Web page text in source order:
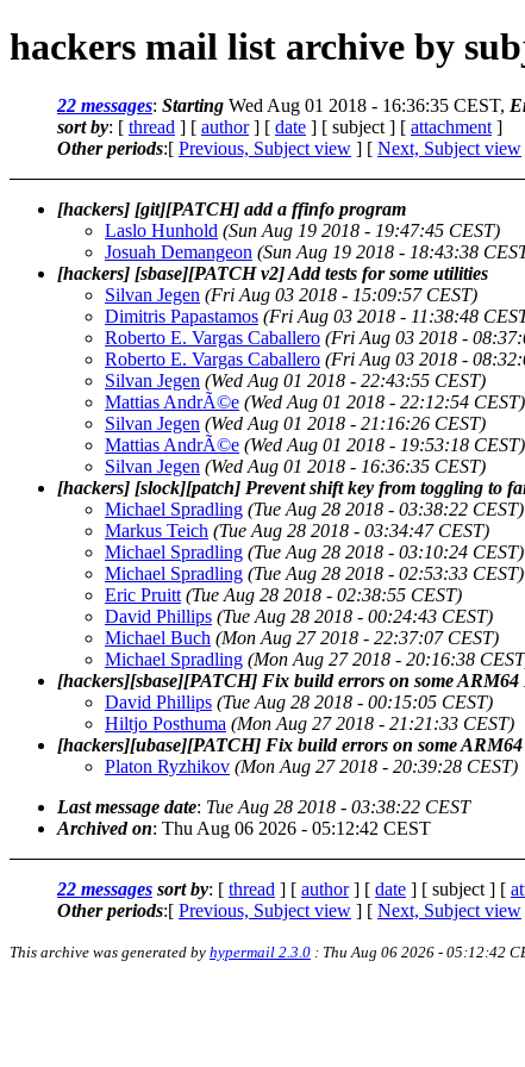
hackers mail list archive by
22 messages: Starting Wed Aug 01 2018 - 16:36:35 CEST,
sort by: [ thread ] [ author] [ date ] [ subject ] [ attachment ]
Other periods:[ Previous, Subject view ] [ Next, Subject view
[hackers] [git][PATCH] add a ffinfo program
Laslo Hunhold (Sun Aug 19 2018 - 19:47:45 CEST)
Josuah Demangeon (Sun Aug 19 2018 - 18:43:38
[hackers] [sbase][PATCH v2] Add tests for some utilities
Silvan Jegen (Fri Aug 03 2018 - 15:09:57 CEST)
Dimitris Papastamos (Fri Aug 03 2018 - 11:38:48
Roberto E. Vargas Caballero (Fri Aug 03 2018 -
Roberto E. Vargas Caballero (Fri Aug 03 2018 -
Silvan Jegen (Wed Aug 01 2018 - 22:43:55 CEST)
Mattias AndrÃ©e (Wed Aug 01 2018 - 22:12:54 CEST)
Silvan Jegen (Wed Aug 01 2018 - 21:16:26 CEST)
Mattias AndrÃ©e (Wed Aug 01 2018 - 19:53:18 CEST)
Silvan Jegen (Wed Aug 01 2018 - 16:36:35 CEST)
[hackers] [slock][patch] Prevent shift key from toggling to
Michael Spradling (Tue Aug 28 2018 - 03:38:22 CEST)
Markus Teich (Tue Aug 28 2018 - 03:34:47 CEST)
Michael Spradling (Tue Aug 28 2018 - 03:10:24 CEST)
Michael Spradling (Tue Aug 28 2018 - 02:53:33 CEST)
Eric Pruitt (Tue Aug 28 2018 - 02:38:55 CEST)
David Phillips (Tue Aug 28 2018 - 00:24:43 CEST)
Michael Buch (Mon Aug 27 2018 - 22:37:07 CEST)
Michael Spradling (Mon Aug 27 2018 - 20:16:38
[hackers][sbase][PATCH] Fix build errors on some ARM64
David Phillips (Tue Aug 28 2018 - 00:15:05 CEST)
Hiltjo Posthuma (Mon Aug 27 2018 - 21:21:33 CEST)
[hackers][ubase][PATCH] Fix build errors on some
Platon Ryzhikov (Mon Aug 27 2018 - 20:39:28 CEST)
Last message date: Tue Aug 28 2018 - 03:38:22 CEST
Archived on: Thu Aug 06 2026 - 05:12:42 CEST
22 messages sort by: [ thread ] [ author] [ date ] [ subject ] [
Other periods:[ Previous, Subject view ] [ Next, Subject view
This archive was generated by hypermail 2.3.0 : Thu Aug 06 2026 - 05:12:42